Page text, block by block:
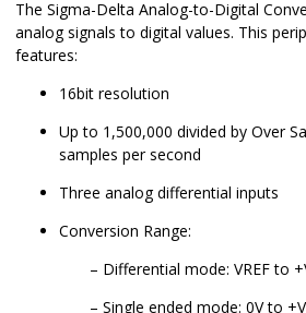
The Sigma-Delta Analog-to-Digital
analog signals to digital values. This
features:
16bit resolution
Up to 1,500,000 divided by Over
samples per second
Three analog differential inputs
Conversion Range:
Differential mode: VREF to
Single ended mode: 0V to